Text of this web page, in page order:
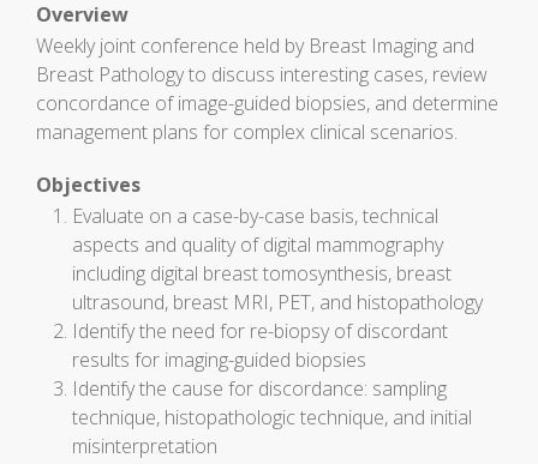
Overview
Weekly joint conference held by Breast Imaging and
Breast Pathology to discuss interesting cases, review
concordance of image-guided biopsies, and determine
management plans for complex clinical scenarios.
Objectives
Evaluate on a case-by-case basis, technical
aspects and quality of digital mammography
including digital breast tomosynthesis, breast
ultrasound, breast MRI, PET, and histopathology
Identify the need for re-biopsy of discordant
results for imaging-guided biopsies
Identify the cause for discordance: sampling
technique, histopathologic technique, and initial
misinterpretation